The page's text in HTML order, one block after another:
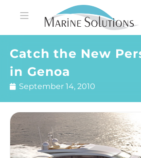
Catch the New
in Genoa
September 14, 2010